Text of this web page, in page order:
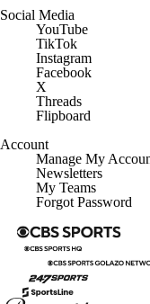
YouTube
TikTok
Instagram
Facebook
X
Threads
Flipboard
Manage My Account
Newsletters
My Teams
Forgot Password